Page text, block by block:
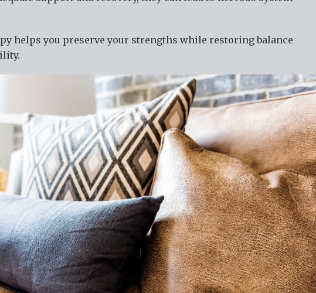
helps you preserve your strengths while restoring balance